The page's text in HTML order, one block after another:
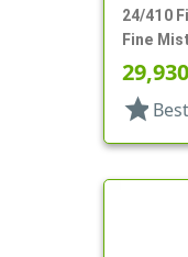
24/410
Fine
PP Hood
29,930
star